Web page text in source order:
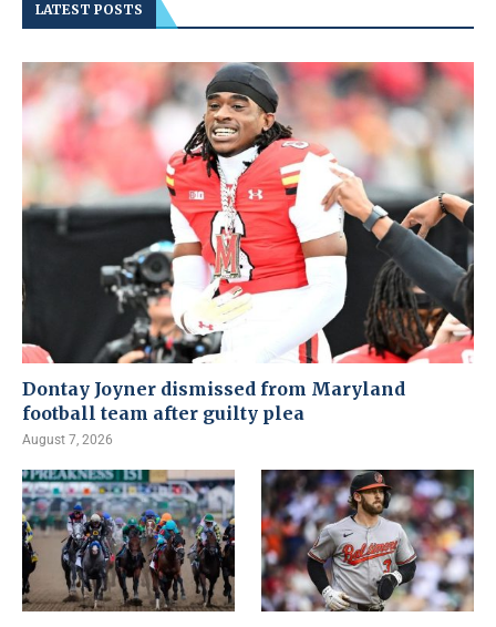
LATEST POSTS
Dontay Joyner dismissed from Maryland
football team after guilty plea
August 7, 2026